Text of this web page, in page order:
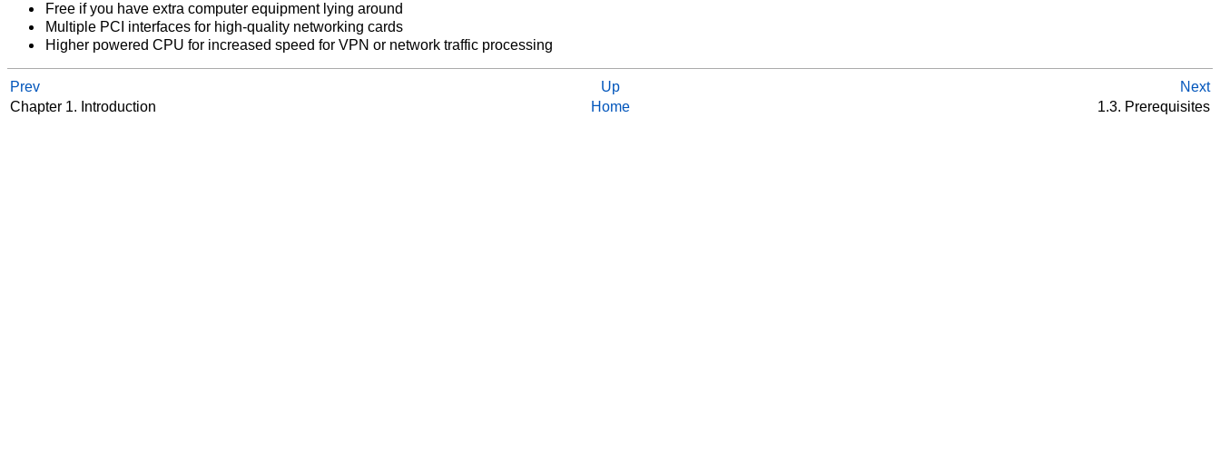
Free if you have extra computer equipment lying around
Multiple PCI interfaces for high-quality networking cards
Higher powered CPU for increased speed for VPN or network traffic processing
Prev Up
Next
Chapter 1. Introduction
Home 1.3. Prerequisites